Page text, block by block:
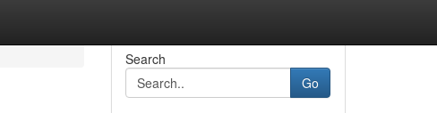
Search
Go